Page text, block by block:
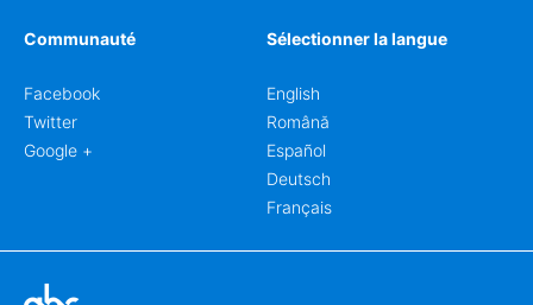
Communauté
Facebook
Twitter
Google +
Sélectionner la langue
English
Română
Español
Deutsch
Français